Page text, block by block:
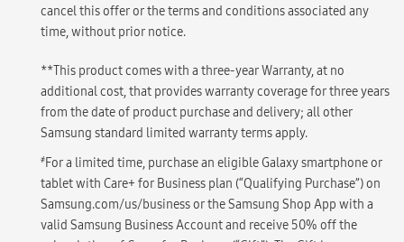
cancel this offer or the terms and conditions associated any
time, without prior notice.
**This product comes with a three-year Warranty, at no
additional cost, that provides warranty coverage for three years
from the date of product purchase and delivery; all other
Samsung standard limited warranty terms apply.
҂For a limited time, purchase an eligible Galaxy smartphone or
tablet with Care+ for Business plan (“Qualifying Purchase”) on
Samsung.com/us/business or the Samsung Shop App with a
valid Samsung Business Account and receive 50% off the